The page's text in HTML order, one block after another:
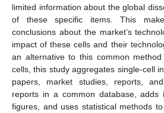
limited information about the global
of these specific items. This
conclusions about the market’s
impact of these cells and their
an alternative to this common
cells, this study aggregates single-cell
papers, market studies, reports,
reports in a common database, adds
figures, and uses statistical methods